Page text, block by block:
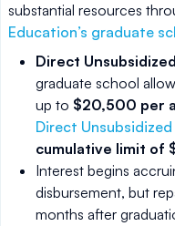
substantial resources
Education’s graduate
Direct
graduate school
up to $20,500 per
Direct Unsubsidized
cumulative limit of
Interest begins
disbursement, but
months after